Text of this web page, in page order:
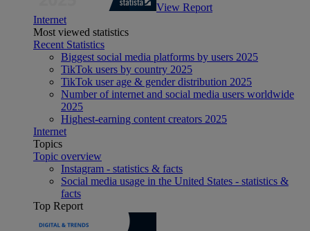
View Report
Internet
Most viewed statistics
Recent Statistics
Biggest social media platforms by users 2025
TikTok users by country 2025
TikTok user age & gender distribution 2025
Number of internet and social media users worldwide
2025
Highest-earning content creators 2025
Internet
Topics
Topic overview
Instagram - statistics & facts
Social media usage in the United States - statistics &
facts
Top Report